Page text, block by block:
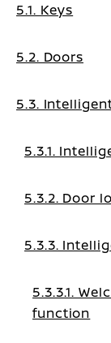
5.1. Keys
5.2. Doors
5.3.
5.3.1.
5.3.2. Door
5.3.3.
5.3.3.1.
function